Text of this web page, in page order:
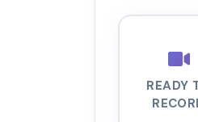
READY